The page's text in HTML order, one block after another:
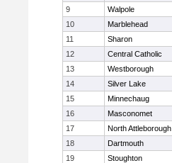
9
Walpole
10
Marblehead
11
Sharon
12
Central Catholic
13
Westborough
14
Silver Lake
15
Minnechaug
16
Masconomet
17
North Attleborough
18
Dartmouth
19
Stoughton